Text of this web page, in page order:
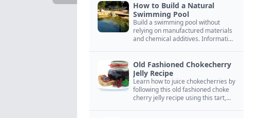
How to Build a Natural
Swimming Pool
Build a swimming pool without
relying on manufactured materials
and chemical additives. Information
Old Fashioned Chokecherry
Jelly Recipe
Learn how to juice chokecherries by
following this old fashioned choke
cherry jelly recipe using this tart,